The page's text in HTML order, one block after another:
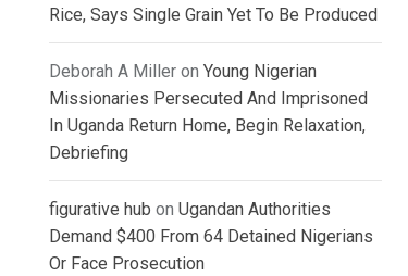
Rice, Says Single Grain Yet To Be Produced
Deborah A Miller on Young Nigerian
Missionaries Persecuted And Imprisoned
In Uganda Return Home, Begin Relaxation,
Debriefing
figurative hub on Ugandan Authorities
Demand $400 From 64 Detained Nigerians
Or Face Prosecution